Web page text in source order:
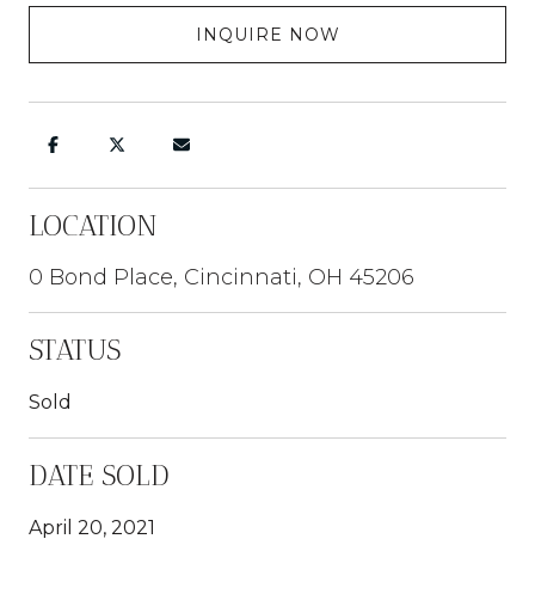
INQUIRE NOW
LOCATION
0 Bond Place, Cincinnati, OH 45206
STATUS
Sold
DATE SOLD
April 20, 2021